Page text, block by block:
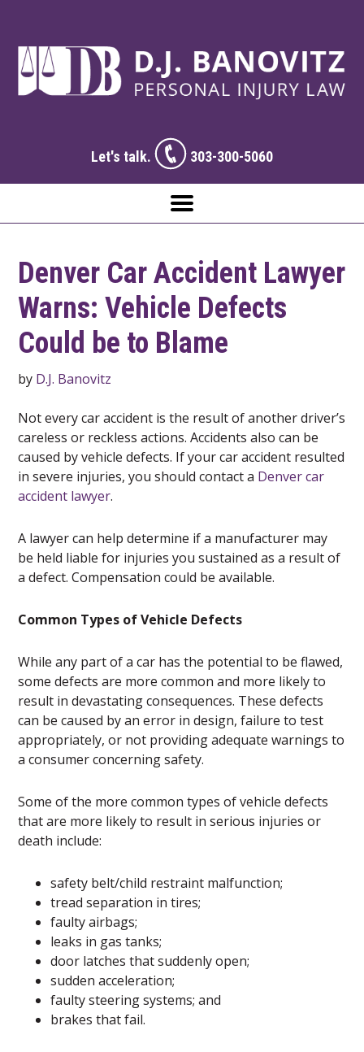
Let's talk. 303-300-5060
Denver Car Accident Lawyer
Warns: Vehicle Defects
Could be to Blame
by D.J. Banovitz
Not every car accident is the result of another driver’s
careless or reckless actions. Accidents also can be
caused by vehicle defects. If your car accident resulted
in severe injuries, you should contact a Denver car
accident lawyer.
A lawyer can help determine if a manufacturer may
be held liable for injuries you sustained as a result of
a defect. Compensation could be available.
Common Types of Vehicle Defects
While any part of a car has the potential to be flawed,
some defects are more common and more likely to
result in devastating consequences. These defects
can be caused by an error in design, failure to test
appropriately, or not providing adequate warnings to
a consumer concerning safety.
Some of the more common types of vehicle defects
that are more likely to result in serious injuries or
death include:
safety belt/child restraint malfunction;
tread separation in tires;
faulty airbags;
leaks in gas tanks;
door latches that suddenly open;
sudden acceleration;
faulty steering systems; and
brakes that fail.